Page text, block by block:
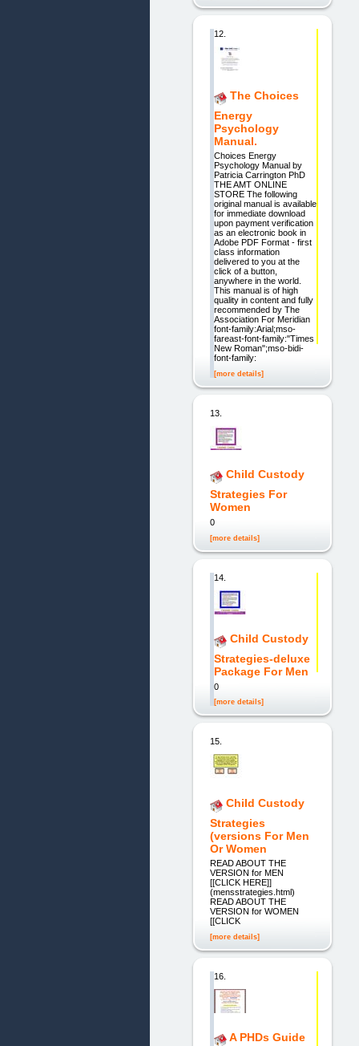
12.
The Choices
Energy
Psychology
Manual.
Choices Energy
Psychology Manual by
Patricia Carrington PhD
THE AMT ONLINE
STORE The following
original manual is available
for immediate download
upon payment verification
as an electronic book in
Adobe PDF Format - first
class information
delivered to you at the
click of a button,
anywhere in the world.
This manual is of high
quality in content and fully
recommended by The
Association For Meridian
font-family:Arial;mso-
fareast-font-family:"Times
New Roman";mso-bidi-
font-family:
[more details]
13.
Child Custody
Strategies For
Women
0
[more details]
14.
Child Custody
Strategies-deluxe
Package For Men
0
[more details]
15.
Child Custody
Strategies
(versions For Men
Or Women
READ ABOUT THE
VERSION for MEN
[[CLICK HERE]]
(mensstrategies.html)
READ ABOUT THE
VERSION for WOMEN
[[CLICK
[more details]
16.
A PHDs Guide